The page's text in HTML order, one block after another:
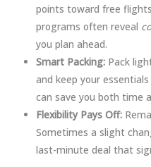
points toward free
programs often reveal
you plan ahead.
Smart Packing: Pack
and keep your
can save you both time
Flexibility Pays Off:
Sometimes a slight
last-minute deal that